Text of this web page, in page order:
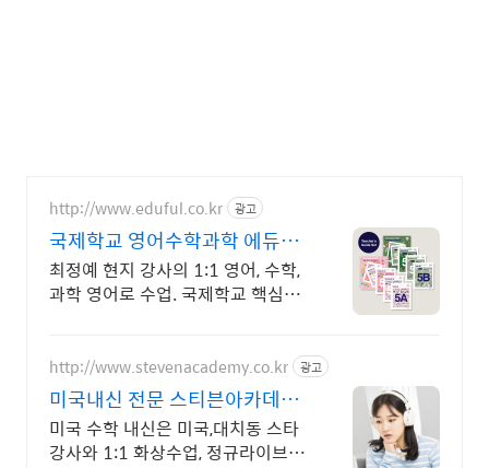
http://www.eduful.co.kr 광고
국제학교 영어수학과학 에듀풀
영어로 수학, 과학 전문수업
최정예 현지 강사의 1:1 영어, 수학,
과학 영어로 수업. 국제학교 핵심과
http://www.stevenacademy.co.kr 광고
미국내신 전문 스티븐아카데미
대치동 포함 세계 최고강사진
미국 수학 내신은 미국,대치동 스타
강사와 1:1 화상수업, 정규라이브 온